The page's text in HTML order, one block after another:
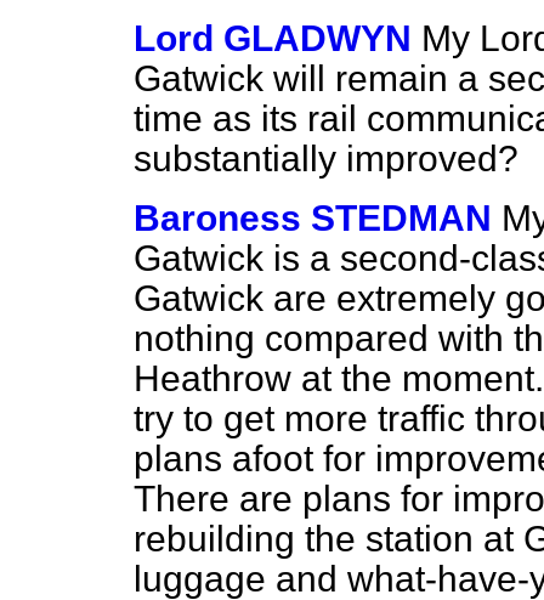
Lord GLADWYN My
Gatwick will remain a
time as its rail
substantially improved?
Baroness STEDMAN
Gatwick is a second-
Gatwick are extremely
nothing compared with
Heathrow at the
try to get more traffic
plans afoot for
There are plans for
rebuilding the station at
luggage and what-have-